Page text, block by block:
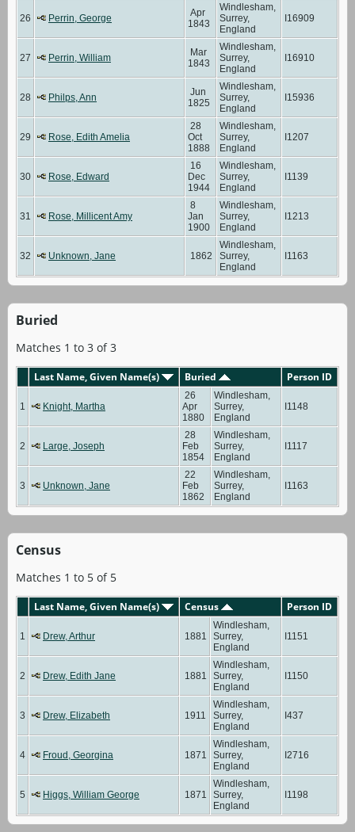
26 Perrin, George
Apr
1843
Windlesham,
Surrey,
England
I16909
27 Perrin, William
Mar
1843
Windlesham,
Surrey,
England
I16910
28 Philps, Ann
Jun
1825
Windlesham,
Surrey,
England
I15936
29 Rose, Edith Amelia
28
Oct
1888
Windlesham,
Surrey,
England
I1207
30 Rose, Edward
16
Dec
1944
Windlesham,
Surrey,
England
I1139
31 Rose, Millicent Amy
8
Jan
1900
Windlesham,
Surrey,
England
I1213
32 Unknown, Jane 1862
Windlesham,
Surrey,
England
I1163
Buried
Matches 1 to 3 of 3
Last Name, Given Name(s) Buried Person ID
1 Knight, Martha
26
Apr
1880
Windlesham,
Surrey,
England
I1148
2 Large, Joseph
28
Feb
1854
Windlesham,
Surrey,
England
I1117
3 Unknown, Jane
22
Feb
1862
Windlesham,
Surrey,
England
I1163
Census
Matches 1 to 5 of 5
Last Name, Given Name(s) Census Person ID
1 Drew, Arthur 1881
Windlesham,
Surrey,
England
I1151
2 Drew, Edith Jane 1881
Windlesham,
Surrey,
England
I1150
3 Drew, Elizabeth 1911
Windlesham,
Surrey,
England
I437
4 Froud, Georgina 1871
Windlesham,
Surrey,
England
I2716
5 Higgs, William George 1871
Windlesham,
Surrey,
England
I1198